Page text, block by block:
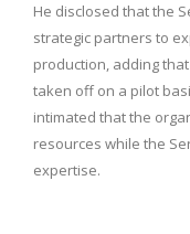
He disclosed that the
strategic partners to
production, adding
taken off on a pilot
intimated that the
resources while the
expertise.